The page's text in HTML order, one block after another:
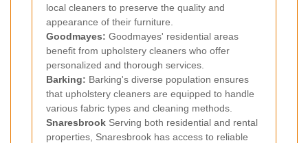
local cleaners to preserve the quality and
appearance of their furniture.
Goodmayes: Goodmayes' residential areas
benefit from upholstery cleaners who offer
personalized and thorough services.
Barking: Barking's diverse population ensures
that upholstery cleaners are equipped to handle
various fabric types and cleaning methods.
Snaresbrook Serving both residential and rental
properties, Snaresbrook has access to reliable